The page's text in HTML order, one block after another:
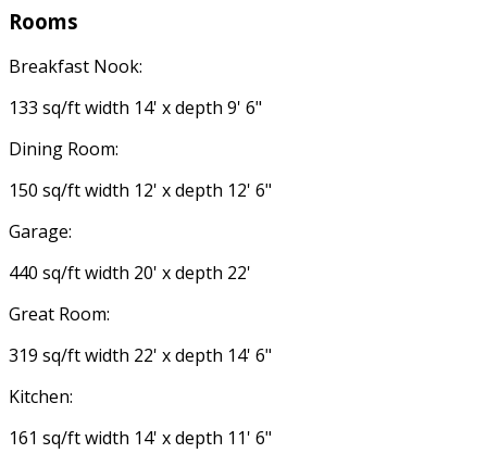
Rooms
Breakfast Nook:
133 sq/ft width 14' x depth 9' 6"
Dining Room:
150 sq/ft width 12' x depth 12' 6"
Garage:
440 sq/ft width 20' x depth 22'
Great Room:
319 sq/ft width 22' x depth 14' 6"
Kitchen:
161 sq/ft width 14' x depth 11' 6"